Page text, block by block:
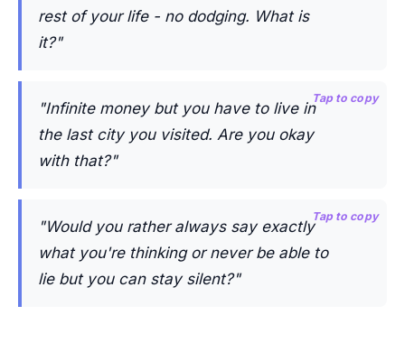
rest of your life - no dodging. What is
it?"
"Infinite money but you have to live in
the last city you visited. Are you okay
with that?"
Tap to copy
"Would you rather always say exactly
what you're thinking or never be able to
lie but you can stay silent?"
Tap to copy